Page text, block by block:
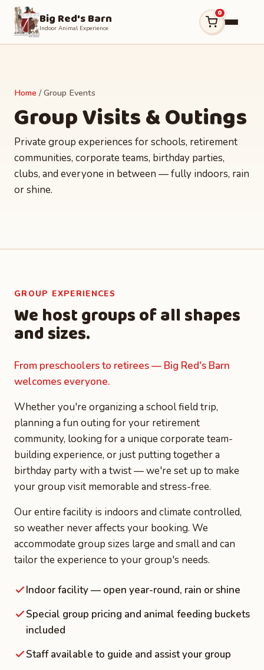
Big Red's Barn
Indoor Animal Experience
0
Home / Group Events
Group Visits & Outings
Private group experiences for schools, retirement
communities, corporate teams, birthday parties,
clubs, and everyone in between — fully indoors, rain
or shine.
GROUP EXPERIENCES
We host groups of all shapes
and sizes.
From preschoolers to retirees — Big Red's Barn
welcomes everyone.
Whether you're organizing a school field trip,
planning a fun outing for your retirement
community, looking for a unique corporate team-
building experience, or just putting together a
birthday party with a twist — we're set up to make
your group visit memorable and stress-free.
Our entire facility is indoors and climate controlled,
so weather never affects your booking. We
accommodate group sizes large and small and can
tailor the experience to your group's needs.
Indoor facility — open year-round, rain or shine
Special group pricing and animal feeding buckets
included
Staff available to guide and assist your group